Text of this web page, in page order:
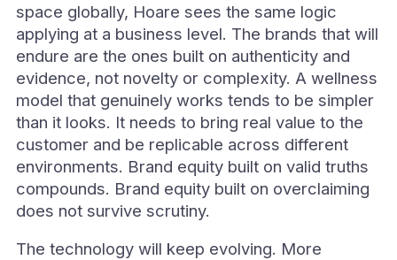
space globally, Hoare sees the same logic
applying at a business level. The brands that will
endure are the ones built on authenticity and
evidence, not novelty or complexity. A wellness
model that genuinely works tends to be simpler
than it looks. It needs to bring real value to the
customer and be replicable across different
environments. Brand equity built on valid truths
compounds. Brand equity built on overclaiming
does not survive scrutiny.
The technology will keep evolving. More